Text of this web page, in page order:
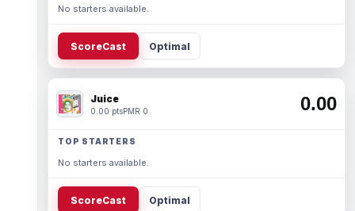
No starters available.
ScoreCast Optimal
Juice
0.00 ptsPMR 0 0.00
TOP STARTERS
No starters available.
ScoreCast Optimal